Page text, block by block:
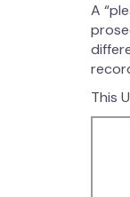
A
This